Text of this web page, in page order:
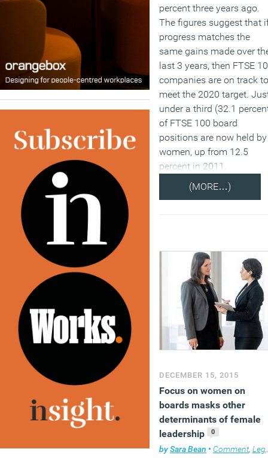
percent three years ago.
The figures suggest that
progress matches the
same gains made over
last 3 years, then FTSE
companies are on track to
meet the 2020 target.
under a third (32.1
of FTSE 100 board
positions are now held by
women, up from 12.5
percent in 2011.
(MORE…)
DECEMBER 15, 2015
Focus on women on
boards masks other
determinants of female
leadership
0
bySara Bean • Comment, Legal news